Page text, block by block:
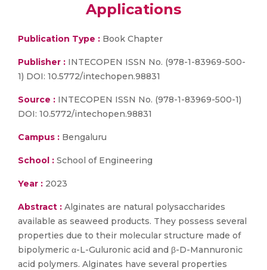
Applications
Publication Type : Book Chapter
Publisher : INTECOPEN ISSN No. (978-1-83969-500-
1) DOI: 10.5772/intechopen.98831
Source : INTECOPEN ISSN No. (978-1-83969-500-1)
DOI: 10.5772/intechopen.98831
Campus : Bengaluru
School : School of Engineering
Year : 2023
Abstract : Alginates are natural polysaccharides
available as seaweed products. They possess several
properties due to their molecular structure made of
bipolymeric α-L-Guluronic acid and β-D-Mannuronic
acid polymers. Alginates have several properties